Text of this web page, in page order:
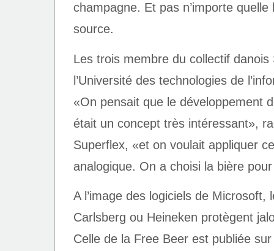
champagne. Et pas n’importe
source.
Les trois membre du collectif
l’Université des technologies de
«On pensait que le développement
était un concept très intéressant»,
Superflex, «et on voulait appliquer
analogique. On a choisi la bière
A l’image des logiciels de
Carlsberg ou Heineken protègent
Celle de la Free Beer est publiée